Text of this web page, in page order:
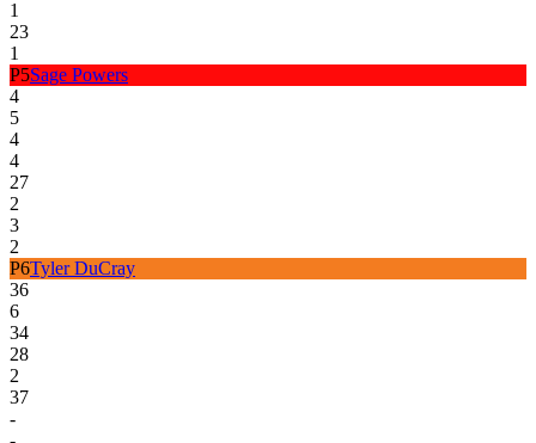
1
23
1
P5Sage Powers
4
5
4
4
27
2
3
2
P6Tyler DuCray
36
6
34
28
2
37
-